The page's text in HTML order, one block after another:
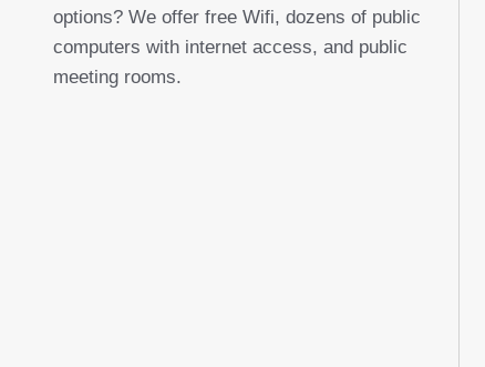
options? We offer free Wifi, dozens of public
computers with internet access, and public
meeting rooms.